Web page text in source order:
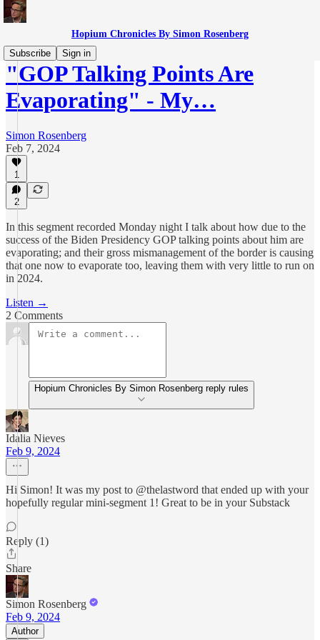
Hopium Chronicles By Simon Rosenberg
Subscribe
Sign in
"GOP Talking Points Are
Evaporating" - My…
Simon Rosenberg
Feb 7, 2024
1
2
In this segment recorded Monday night I talk about how due to the
success of the Biden Presidency GOP talking points about him are
evaporating; and their gross mismanagement of the border is causing
that one now to evaporate too, leaving them with very little to run on
in 2024.
Listen →
2 Comments
Hopium Chronicles By Simon Rosenberg reply rules
Idalia Nieves
Feb 9, 2024
Hi Simon! It was my post to @thelastword that ended up with your
hopefully regular mini-segment 1! Great to be in your Substack
Reply (1)
Share
Simon Rosenberg
Feb 9, 2024
Author